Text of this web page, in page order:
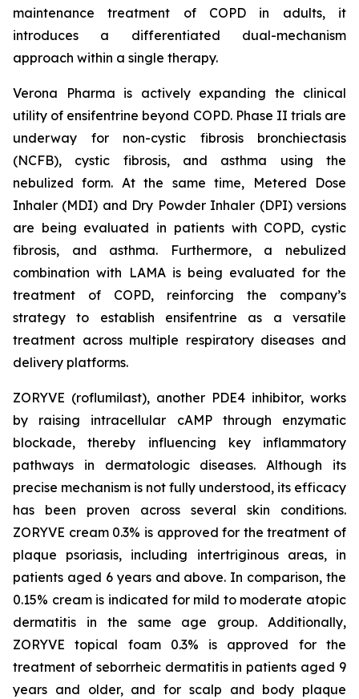
maintenance treatment of COPD in adults, it
introduces a differentiated dual-mechanism
approach within a single therapy.
Verona Pharma is actively expanding the clinical
utility of ensifentrine beyond COPD. Phase II trials are
underway for non-cystic fibrosis bronchiectasis
(NCFB), cystic fibrosis, and asthma using the
nebulized form. At the same time, Metered Dose
Inhaler (MDI) and Dry Powder Inhaler (DPI) versions
are being evaluated in patients with COPD, cystic
fibrosis, and asthma. Furthermore, a nebulized
combination with LAMA is being evaluated for the
treatment of COPD, reinforcing the company’s
strategy to establish ensifentrine as a versatile
treatment across multiple respiratory diseases and
delivery platforms.
ZORYVE (roflumilast), another PDE4 inhibitor, works
by raising intracellular cAMP through enzymatic
blockade, thereby influencing key inflammatory
pathways in dermatologic diseases. Although its
precise mechanism is not fully understood, its efficacy
has been proven across several skin conditions.
ZORYVE cream 0.3% is approved for the treatment of
plaque psoriasis, including intertriginous areas, in
patients aged 6 years and above. In comparison, the
0.15% cream is indicated for mild to moderate atopic
dermatitis in the same age group. Additionally,
ZORYVE topical foam 0.3% is approved for the
treatment of seborrheic dermatitis in patients aged 9
years and older, and for scalp and body plaque